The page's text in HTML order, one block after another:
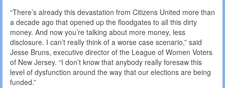
“There’s already this devastation from Citizens United more than
a decade ago that opened up the floodgates to all this dirty
money. And now you’re talking about more money, less
disclosure. I can’t really think of a worse case scenario,” said
Jesse Bruns, executive director of the League of Women Voters
of New Jersey. “I don’t know that anybody really foresaw this
level of dysfunction around the way that our elections are being
funded.”